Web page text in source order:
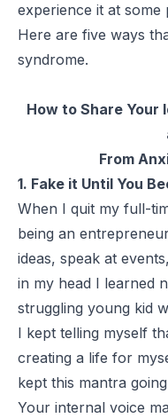
experience it at some
Here are five ways
syndrome.
How to Share Your
From
1. Fake it Until You
When I quit my full-
being an
ideas, speak at
in my head I learned
struggling young kid
I kept telling myself
creating a life for
kept this mantra
Your internal voice